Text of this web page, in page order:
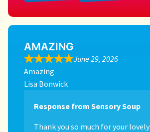
AMAZING
June 29, 2026
Amazing
Lisa Bonwick
Response from Sensory Soup
Thank you so much for your lovely